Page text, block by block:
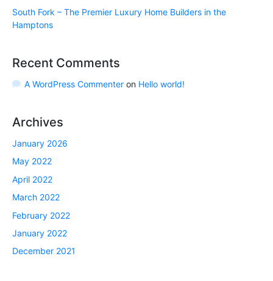
South Fork – The Premier Luxury Home Builders in the
Hamptons
Recent Comments
A WordPress Commenteron Hello world!
Archives
January 2026
May 2022
April 2022
March 2022
February 2022
January 2022
December 2021